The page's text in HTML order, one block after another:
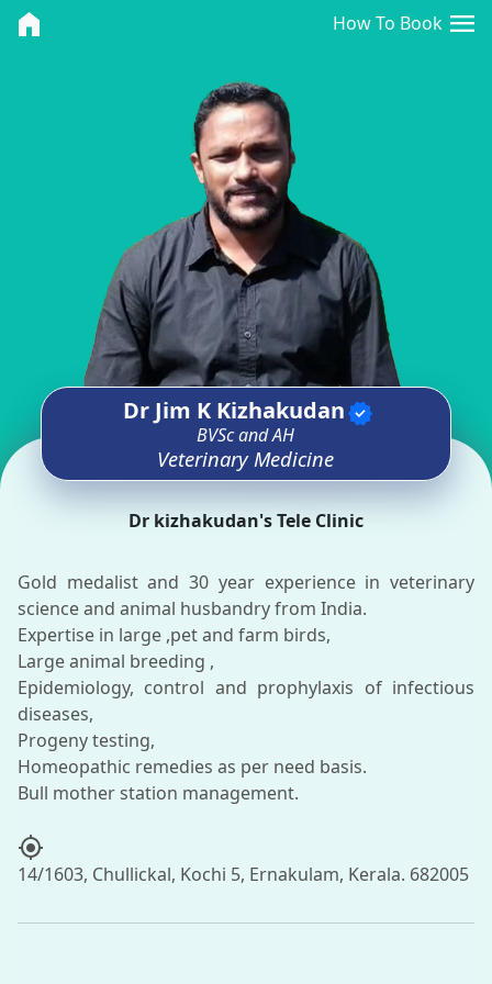
home How To Book menu
Dr Jim K Kizhakudanverified
BVSc and AH
Veterinary Medicine
Dr kizhakudan's Tele Clinic
Gold medalist and 30 year experience in veterinary
science and animal husbandry from India.
Expertise in large ,pet and farm birds,
Large animal breeding ,
Epidemiology, control and prophylaxis of infectious
diseases,
Progeny testing,
Homeopathic remedies as per need basis.
my_location